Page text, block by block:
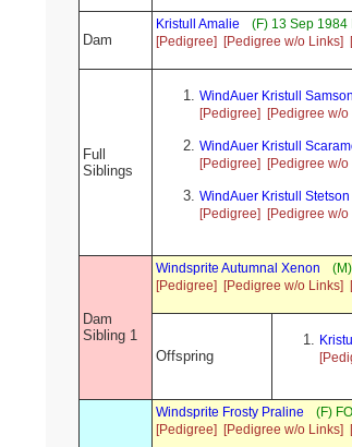
Dam
Kristull Amalie
(F) 13 Sep 1984
[Pedigree]
[Pedigree w/o Links]
Full
Siblings
WindAuer Kristull Samson
[Pedigree]
[Pedigree w/o
WindAuer Kristull
[Pedigree]
[Pedigree w/o
WindAuer Kristull Stetson
[Pedigree]
[Pedigree w/o
Dam
Sibling 1
Windsprite Autumnal Xenon
[Pedigree]
[Pedigree w/o Links]
Offspring
Windsprite Frosty Praline
(F)
[Pedigree]
[Pedigree w/o Links]